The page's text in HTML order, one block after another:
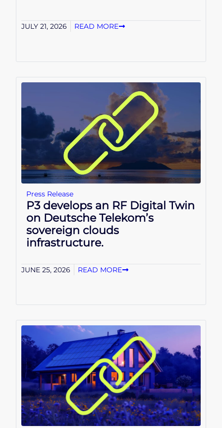
JULY 21, 2026 READ MORE
Press Release
P3 develops an RF Digital Twin
on Deutsche Telekom’s
sovereign clouds
infrastructure.
JUNE 25, 2026 READ MORE